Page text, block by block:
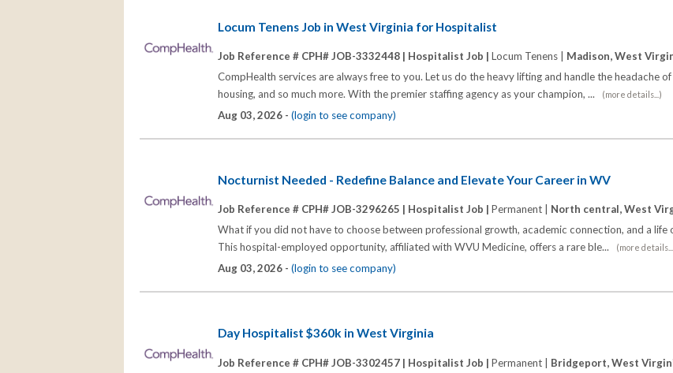
Locum Tenens Job in West Virginia for Hospitalist
Job Reference # CPH# JOB-3332448 | Hospitalist Job | Locum Tenens | Madison, West
CompHealth services are always free to you. Let us do the heavy lifting and handle the headache
housing, and so much more. With the premier staffing agency as your champion, ...
(more details...)
Aug 03, 2026 - (login to see company)
Nocturnist Needed - Redefine Balance and Elevate Your Career in WV
Job Reference # CPH# JOB-3296265 | Hospitalist Job | Permanent | North central, West
What if you did not have to choose between professional growth, academic connection, and a life
This hospital-employed opportunity, affiliated with WVU Medicine, offers a rare ble...
(more
Aug 03, 2026 - (login to see company)
Day Hospitalist $360k in West Virginia
Job Reference # CPH# JOB-3302457 | Hospitalist Job | Permanent | Bridgeport, West